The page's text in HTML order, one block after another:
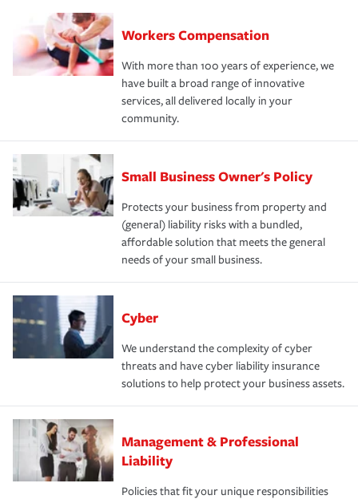
Workers Compensation
With more than 100 years of experience, we
have built a broad range of innovative
services, all delivered locally in your
community.
Small Business Owner's Policy
Protects your business from property and
(general) liability risks with a bundled,
affordable solution that meets the general
needs of your small business.
Cyber
We understand the complexity of cyber
threats and have cyber liability insurance
solutions to help protect your business assets.
Management & Professional
Liability
Policies that fit your unique responsibilities